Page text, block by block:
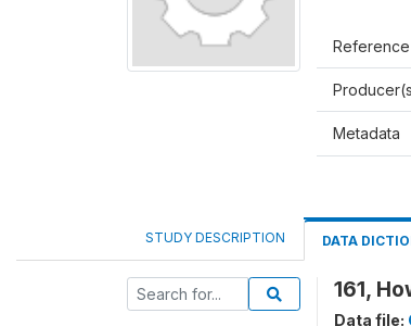
Reference
Metadata
STUDY DESCRIPTION DATA
161,
Data file: